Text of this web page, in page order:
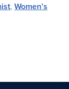
, Women’s